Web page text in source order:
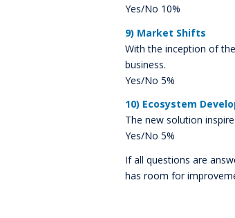
Yes/No 10%
9) Market Shifts
With the inception of
business.
Yes/No 5%
10) Ecosystem
The new solution
Yes/No 5%
If all questions are
has room for